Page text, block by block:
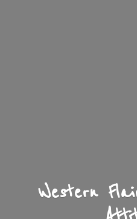
Western